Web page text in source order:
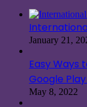
January 21,
Easy Ways
Google
May 8, 2022